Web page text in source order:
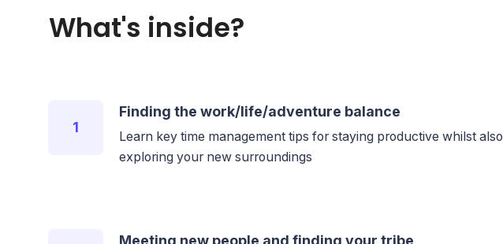
What's inside?
1
Finding the work/life/adventure balance
Learn key time management tips for staying productive whilst also
exploring your new surroundings
Meeting new people and finding your tribe